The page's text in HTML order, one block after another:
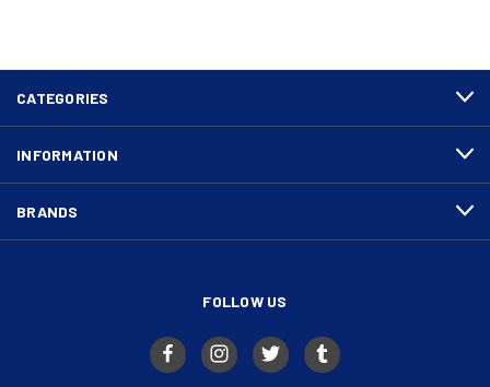
CATEGORIES
INFORMATION
BRANDS
FOLLOW US